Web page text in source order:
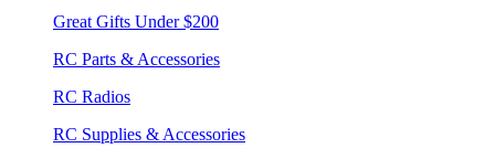
Great Gifts Under $200
RC Parts & Accessories
RC Radios
RC Supplies & Accessories